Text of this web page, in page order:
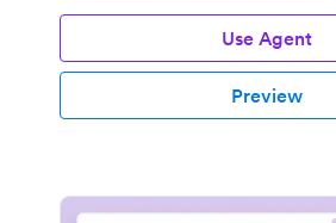
Use Agent
Preview